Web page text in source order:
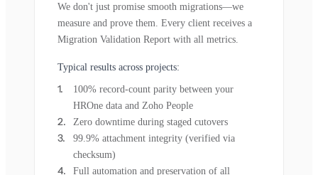
We don't just promise smooth migrations—we
measure and prove them. Every client receives a
Migration Validation Report with all metrics.
Typical results across projects:
100% record-count parity between your
HROne data and Zoho People
Zero downtime during staged cutovers
99.9% attachment integrity (verified via
checksum)
Full automation and preservation of all